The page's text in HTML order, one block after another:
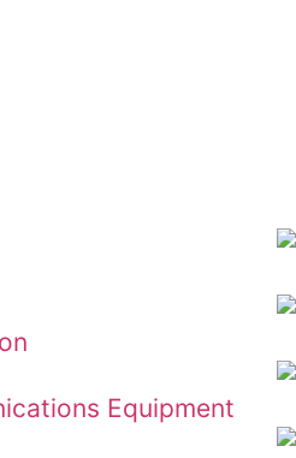
Equipment